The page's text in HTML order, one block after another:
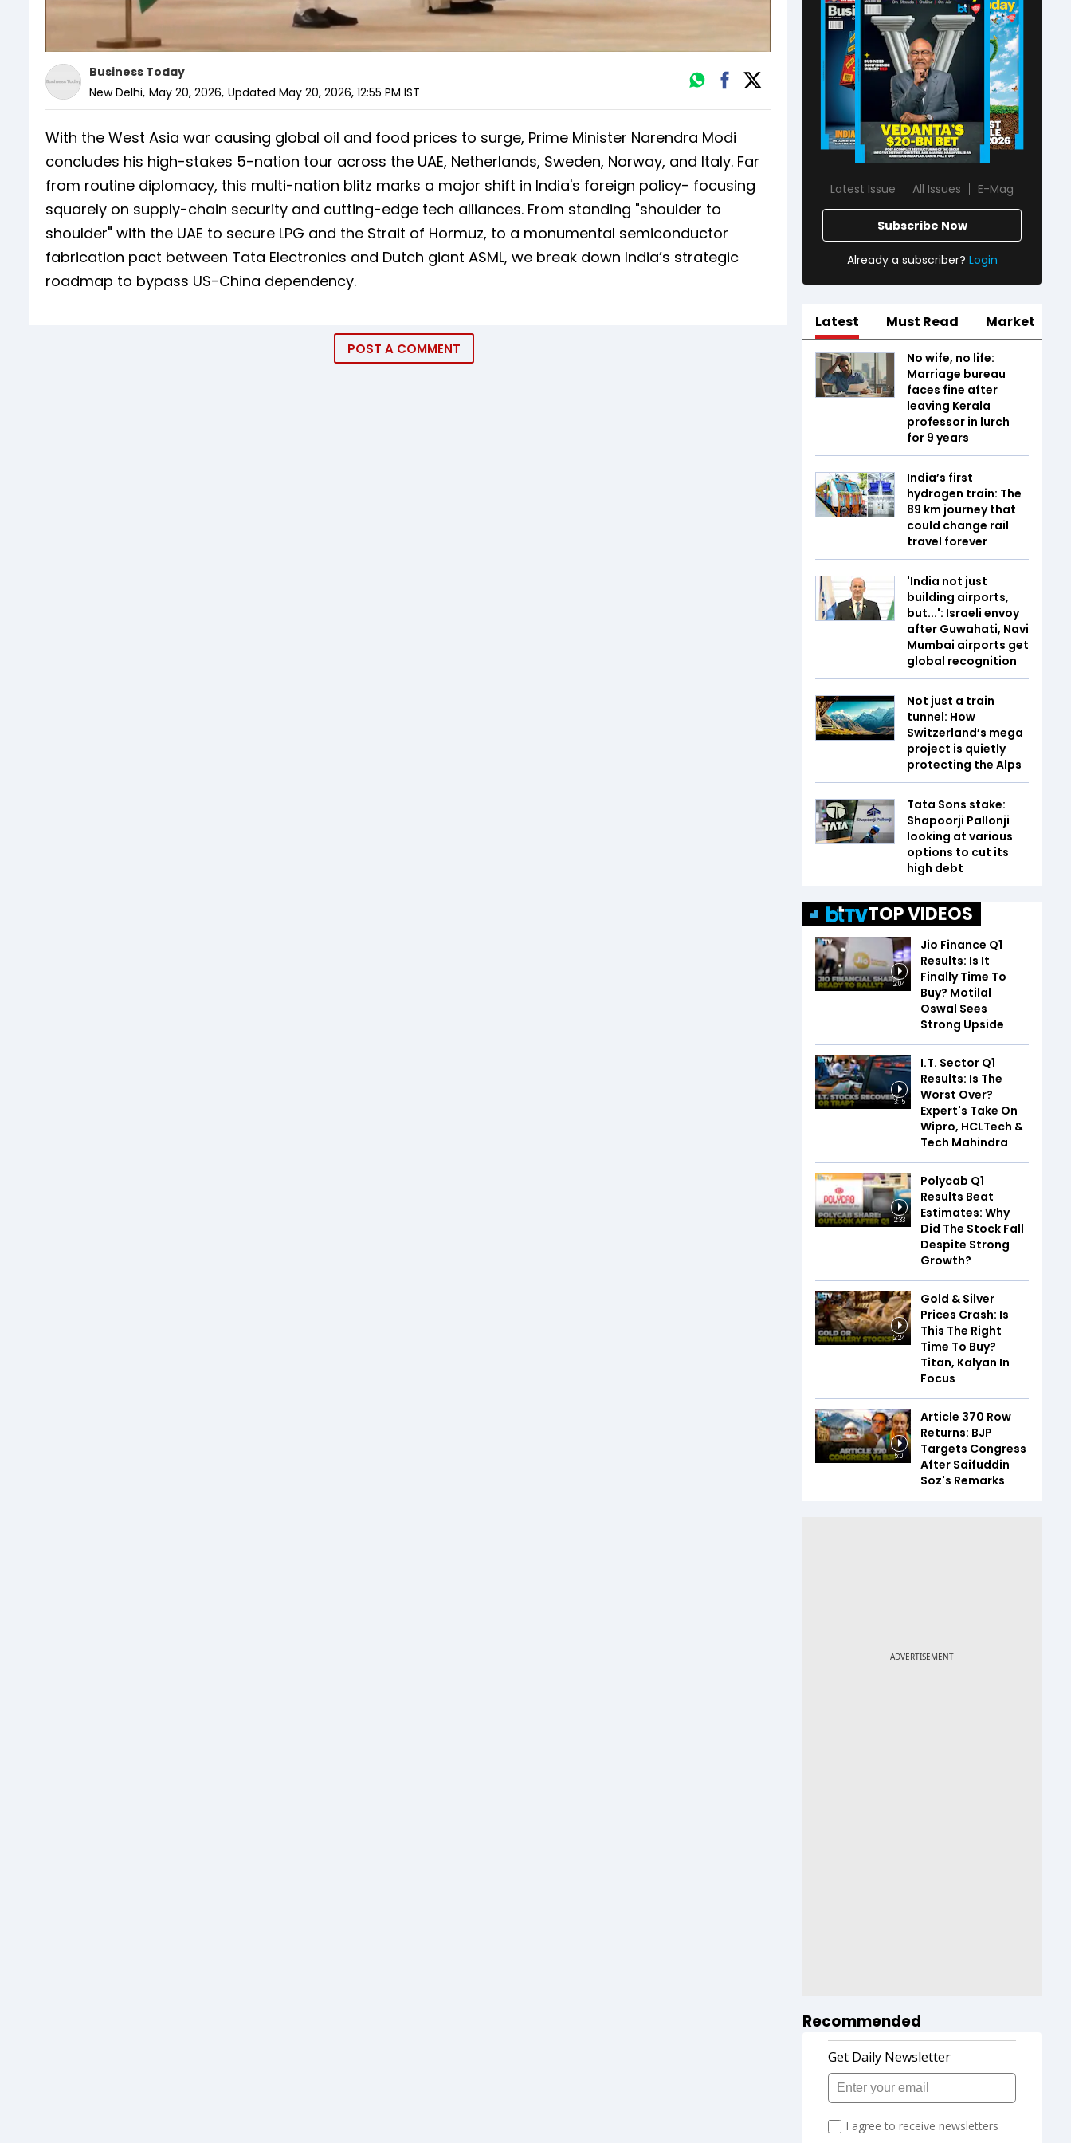
Business Today
New Delhi, May 20, 2026, Updated May 20, 2026, 12:55 PM IST
With the West Asia war causing global oil and food prices to surge, Prime Minister Narendra Modi
concludes his high-stakes 5-nation tour across the UAE, Netherlands, Sweden, Norway, and Italy. Far
from routine diplomacy, this multi-nation blitz marks a major shift in India's foreign policy- focusing
squarely on supply-chain security and cutting-edge tech alliances. From standing "shoulder to
shoulder" with the UAE to secure LPG and the Strait of Hormuz, to a monumental semiconductor
fabrication pact between Tata Electronics and Dutch giant ASML, we break down India’s strategic
roadmap to bypass US-China dependency.
POST A COMMENT
Latest Issue All Issues E-Mag
Subscribe Now
Already a subscriber? Login
Latest Must Read Market
No wife, no life:
Marriage bureau
faces fine after
leaving Kerala
professor in lurch
for 9 years
India’s first
hydrogen train: The
89 km journey that
could change rail
travel forever
'India not just
building airports,
but...': Israeli envoy
after Guwahati, Navi
Mumbai airports get
global recognition
Not just a train
tunnel: How
Switzerland’s mega
project is quietly
protecting the Alps
Tata Sons stake:
Shapoorji Pallonji
looking at various
options to cut its
high debt
TOP VIDEOS
2:04
Jio Finance Q1
Results: Is It
Finally Time To
Buy? Motilal
Oswal Sees
Strong Upside
3:15
I.T. Sector Q1
Results: Is The
Worst Over?
Expert's Take On
Wipro, HCLTech &
Tech Mahindra
2:33
Polycab Q1
Results Beat
Estimates: Why
Did The Stock Fall
Despite Strong
Growth?
2:24
Gold & Silver
Prices Crash: Is
This The Right
Time To Buy?
Titan, Kalyan In
Focus
5:01
Article 370 Row
Returns: BJP
Targets Congress
After Saifuddin
Soz's Remarks
Recommended